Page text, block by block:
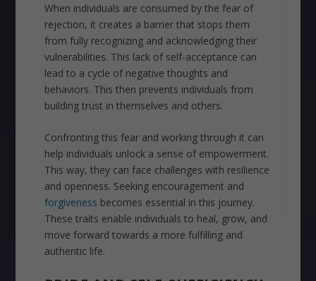
When individuals are consumed by the fear of
rejection, it creates a barrier that stops them
from fully recognizing and acknowledging their
vulnerabilities. This lack of self-acceptance can
lead to a cycle of negative thoughts and
behaviors. This then prevents individuals from
building trust in themselves and others.
Confronting this fear and working through it can
help individuals unlock a sense of empowerment.
This way, they can face challenges with resilience
and openness. Seeking encouragement and
forgiveness becomes essential in this journey.
These traits enable individuals to heal, grow, and
move forward towards a more fulfilling and
authentic life.